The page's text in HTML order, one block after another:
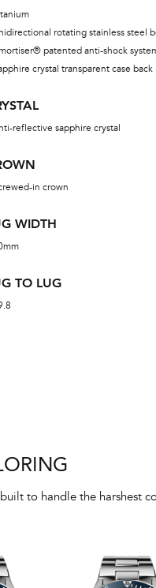
rotating stainless steel
patented anti-shock
crystal transparent case back
reflective sapphire crystal
in crown
WIDTH
TO LUG
to handle the harshest